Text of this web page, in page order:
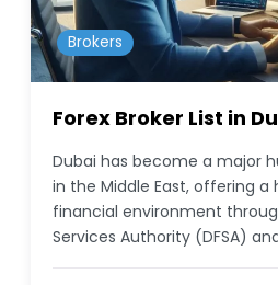
Brokers
Forex Broker List in
Dubai has become a major
in the Middle East, offering a
financial environment
Services Authority (DFSA)